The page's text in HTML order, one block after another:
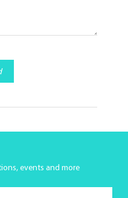
events and more